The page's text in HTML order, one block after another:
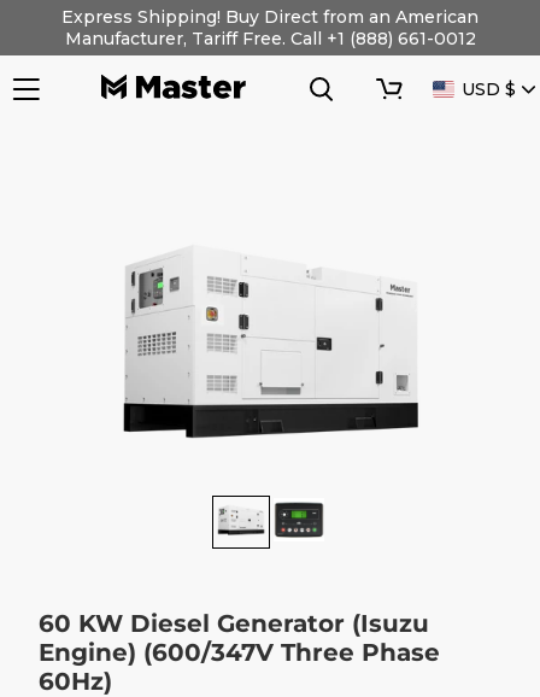
content
Express Shipping! Buy Direct from an American
Manufacturer, Tariff Free. Call +1 (888) 661-0012
Search
Cart
USD $
60 KW Diesel Generator (Isuzu
Engine) (600/347V Three Phase
60Hz)